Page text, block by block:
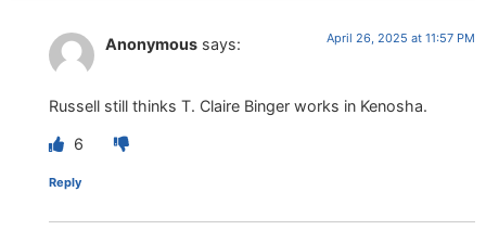
Anonymous says: April 26, 2025 at 11:57 PM
Russell still thinks T. Claire Binger works in Kenosha.
6
Reply